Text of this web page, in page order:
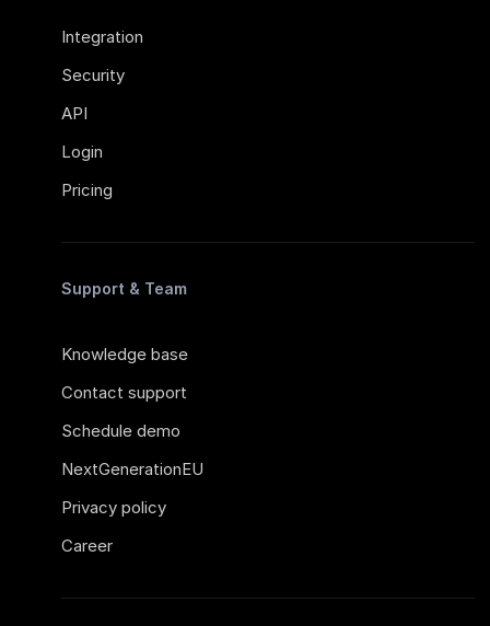
Integration
Security
API
Login
Pricing
Support & Team
Knowledge base
Contact support
Schedule demo
NextGenerationEU
Privacy policy
Career